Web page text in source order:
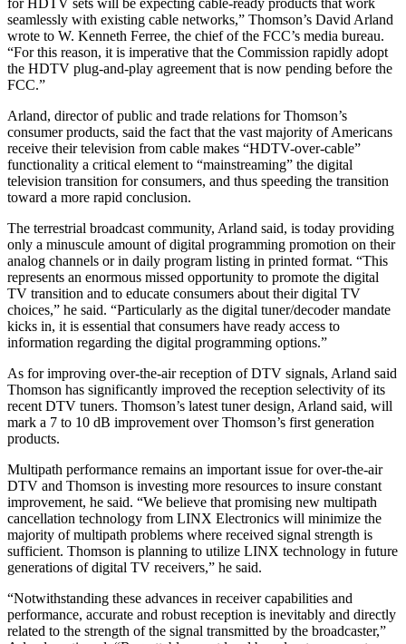
seamlessly with existing cable networks,” Thomson’s David Arland
wrote to W. Kenneth Ferree, the chief of the FCC’s media bureau.
“For this reason, it is imperative that the Commission rapidly adopt
the HDTV plug-and-play agreement that is now pending before the
FCC.”
Arland, director of public and trade relations for Thomson’s
consumer products, said the fact that the vast majority of Americans
receive their television from cable makes “HDTV-over-cable”
functionality a critical element to “mainstreaming” the digital
television transition for consumers, and thus speeding the transition
toward a more rapid conclusion.
The terrestrial broadcast community, Arland said, is today providing
only a minuscule amount of digital programming promotion on their
analog channels or in daily program listing in printed format. “This
represents an enormous missed opportunity to promote the digital
TV transition and to educate consumers about their digital TV
choices,” he said. “Particularly as the digital tuner/decoder mandate
kicks in, it is essential that consumers have ready access to
information regarding the digital programming options.”
As for improving over-the-air reception of DTV signals, Arland said
Thomson has significantly improved the reception selectivity of its
recent DTV tuners. Thomson’s latest tuner design, Arland said, will
mark a 7 to 10 dB improvement over Thomson’s first generation
products.
Multipath performance remains an important issue for over-the-air
DTV and Thomson is investing more resources to insure constant
improvement, he said. “We believe that promising new multipath
cancellation technology from LINX Electronics will minimize the
majority of multipath problems where received signal strength is
sufficient. Thomson is planning to utilize LINX technology in future
generations of digital TV receivers,” he said.
“Notwithstanding these advances in receiver capabilities and
performance, accurate and robust reception is inevitably and directly
related to the strength of the signal transmitted by the broadcaster,”